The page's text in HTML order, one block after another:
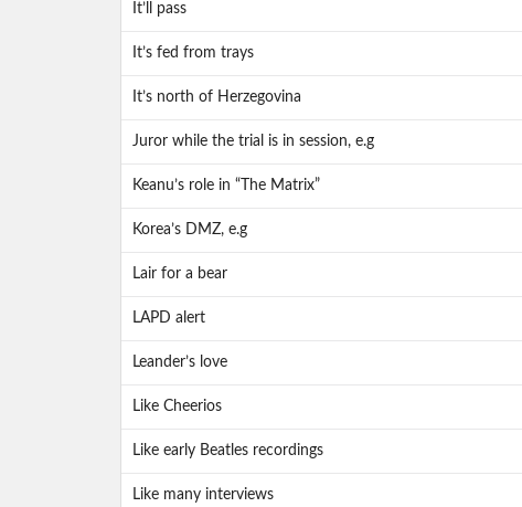
It’ll pass
It’s fed from trays
It’s north of Herzegovina
Juror while the trial is in session, e.g
Keanu’s role in “The Matrix”
Korea’s DMZ, e.g
Lair for a bear
LAPD alert
Leander’s love
Like Cheerios
Like early Beatles recordings
Like many interviews